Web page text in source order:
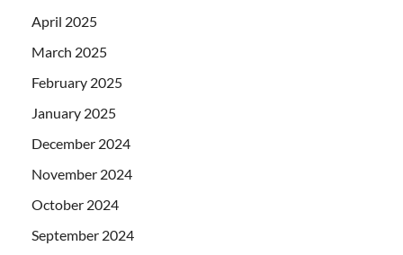
April 2025
March 2025
February 2025
January 2025
December 2024
November 2024
October 2024
September 2024